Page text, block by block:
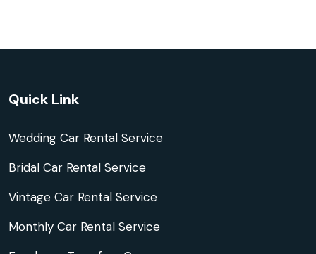
Quick Link
Wedding Car Rental Service
Bridal Car Rental Service
Vintage Car Rental Service
Monthly Car Rental Service